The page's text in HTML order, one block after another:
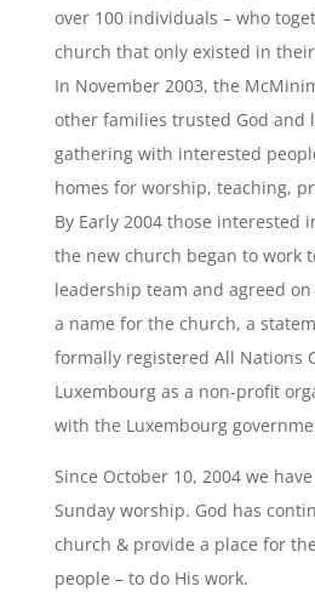
over 100 individuals – who
church that only existed in
In November 2003, the
other families trusted God and
gathering with interested
homes for worship, teaching,
By Early 2004 those interested
the new church began to work
leadership team and agreed
a name for the church, a
formally registered All Nations
Luxembourg as a non-profit
with the Luxembourg
Since October 10, 2004 we
Sunday worship. God has
church & provide a place for the
people – to do His work.